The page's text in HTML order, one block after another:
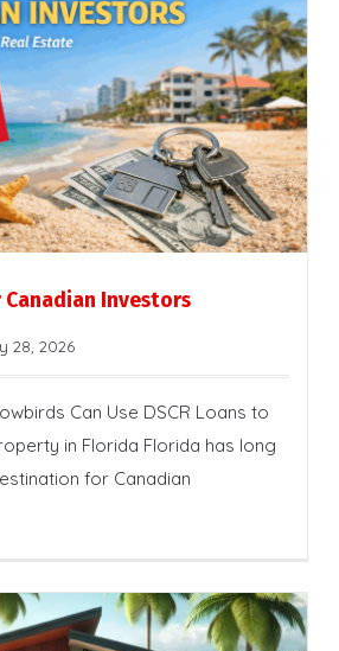
Canadian Investors
28, 2026
Can Use DSCR Loans to
in Florida Florida has long
for Canadian